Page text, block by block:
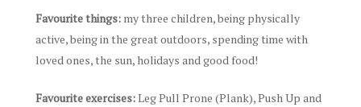
Favourite things:my three children, being physically
active, being in the great outdoors, spending time with
loved ones, the sun, holidays and good food!
Favourite exercises:Leg Pull Prone (Plank), Push Up and